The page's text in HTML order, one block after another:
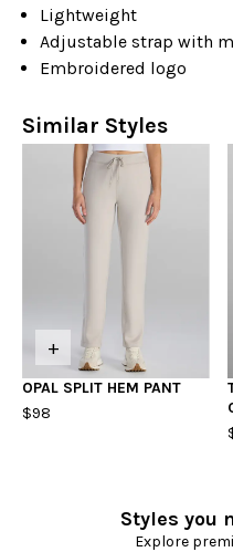
Lightweight
Adjustable strap with
Embroidered logo
Similar Styles
+
OPAL SPLIT HEM PANT
$98
Styles you
Explore